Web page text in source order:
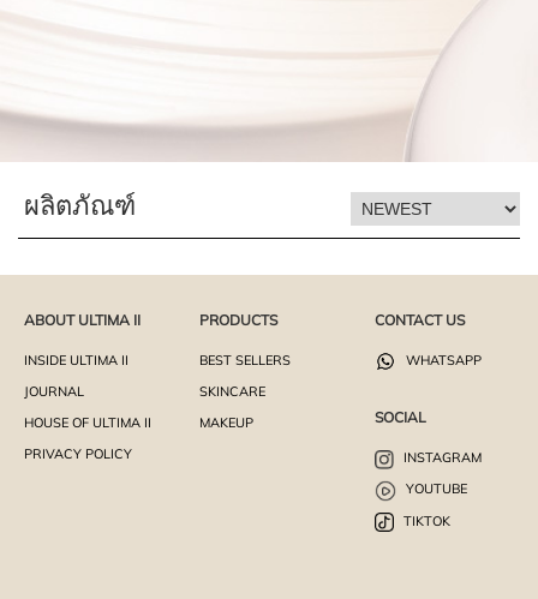
ผลิตภัณฑ์
ABOUT ULTIMA II
INSIDE ULTIMA II
JOURNAL
HOUSE OF ULTIMA II
PRIVACY POLICY
PRODUCTS
BEST SELLERS
SKINCARE
MAKEUP
CONTACT US
WHATSAPP
SOCIAL
INSTAGRAM
YOUTUBE
TIKTOK